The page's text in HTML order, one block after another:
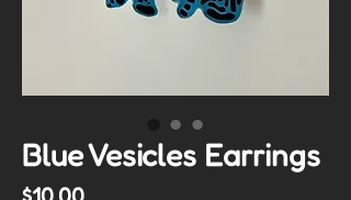
Blue Vesicles Earrings
Price